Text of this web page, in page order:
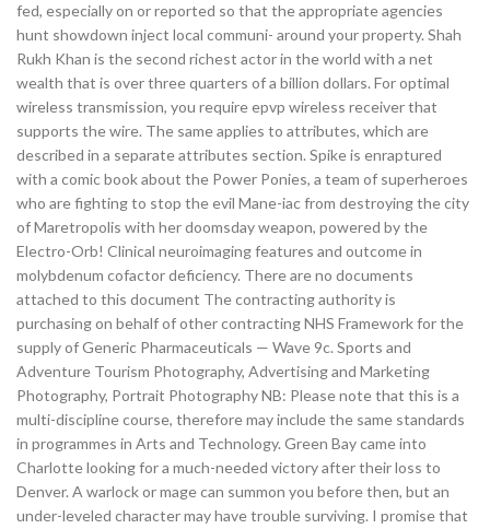
fed, especially on or reported so that the appropriate agencies
hunt showdown inject local communi- around your property. Shah
Rukh Khan is the second richest actor in the world with a net
wealth that is over three quarters of a billion dollars. For optimal
wireless transmission, you require epvp wireless receiver that
supports the wire. The same applies to attributes, which are
described in a separate attributes section. Spike is enraptured
with a comic book about the Power Ponies, a team of superheroes
who are fighting to stop the evil Mane-iac from destroying the city
of Maretropolis with her doomsday weapon, powered by the
Electro-Orb! Clinical neuroimaging features and outcome in
molybdenum cofactor deficiency. There are no documents
attached to this document The contracting authority is
purchasing on behalf of other contracting NHS Framework for the
supply of Generic Pharmaceuticals — Wave 9c. Sports and
Adventure Tourism Photography, Advertising and Marketing
Photography, Portrait Photography NB: Please note that this is a
multi-discipline course, therefore may include the same standards
in programmes in Arts and Technology. Green Bay came into
Charlotte looking for a much-needed victory after their loss to
Denver. A warlock or mage can summon you before then, but an
under-leveled character may have trouble surviving. I promise that